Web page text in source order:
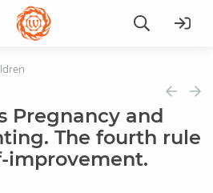
Pregnancy and
The fourth rule
improvement.